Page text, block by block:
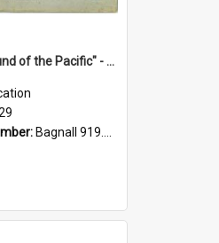
"The Playground of the Pacific" - Sunny Napier
Bagnall 919.3467 Pla